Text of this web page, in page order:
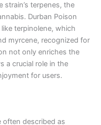
strain’s terpenes, the
Durban Poison
terpinolene, which
myrcene, recognized for
not only enriches the
a crucial role in the
for users.
often described as